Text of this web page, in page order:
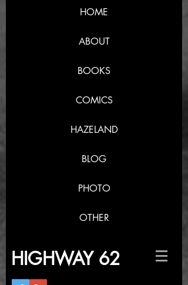
HOME
ABOUT
BOOKS
COMICS
HAZELAND
BLOG
PHOTO
OTHER
HIGHWAY 62